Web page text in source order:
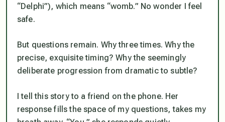
“Delphi”), which means “womb.” No wonder I feel
safe.
But questions remain. Why three times. Why the
precise, exquisite timing? Why the seemingly
deliberate progression from dramatic to subtle?
I tell this story to a friend on the phone. Her
response fills the space of my questions, takes my